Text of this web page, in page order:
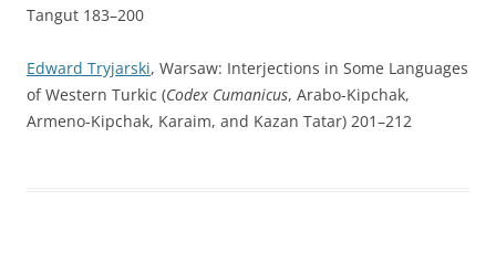
Tangut 183–200
Edward Tryjarski, Warsaw: Interjections in Some Languages
of Western Turkic (Codex Cumanicus, Arabo-Kipchak,
Armeno-Kipchak, Karaim, and Kazan Tatar) 201–212